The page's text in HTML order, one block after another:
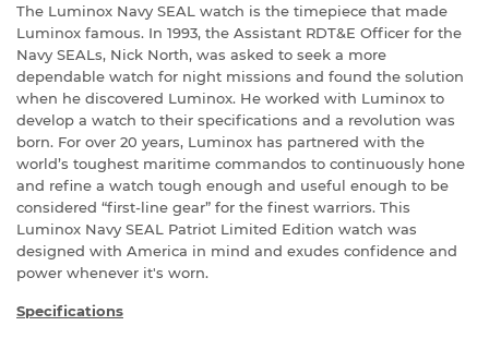
The Luminox Navy SEAL watch is the timepiece that made
Luminox famous. In 1993, the Assistant RDT&E Officer for the
Navy SEALs, Nick North, was asked to seek a more
dependable watch for night missions and found the solution
when he discovered Luminox. He worked with Luminox to
develop a watch to their specifications and a revolution was
born. For over 20 years, Luminox has partnered with the
world’s toughest maritime commandos to continuously hone
and refine a watch tough enough and useful enough to be
considered “first-line gear” for the finest warriors. This
Luminox Navy SEAL Patriot Limited Edition watch was
designed with America in mind and exudes confidence and
power whenever it's worn.
Specifications